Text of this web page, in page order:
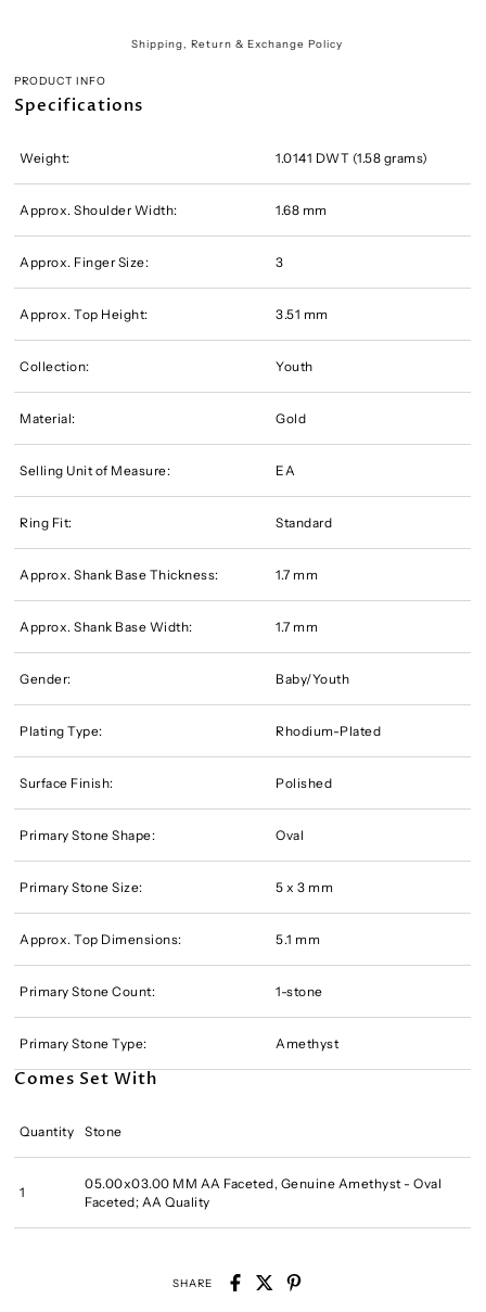
Shipping, Return & Exchange Policy
PRODUCT INFO
Specifications
Weight: 1.0141 DWT (1.58 grams)
Approx. Shoulder Width: 1.68 mm
Approx. Finger Size: 3
Approx. Top Height: 3.51 mm
Collection: Youth
Material: Gold
Selling Unit of Measure: EA
Ring Fit: Standard
Approx. Shank Base Thickness: 1.7 mm
Approx. Shank Base Width: 1.7 mm
Gender: Baby/Youth
Plating Type: Rhodium-Plated
Surface Finish: Polished
Primary Stone Shape: Oval
Primary Stone Size: 5 x 3 mm
Approx. Top Dimensions: 5.1 mm
Primary Stone Count: 1-stone
Primary Stone Type: Amethyst
Comes Set With
Quantity Stone
1
05.00x03.00 MM AA Faceted, Genuine Amethyst - Oval
Faceted; AA Quality
SHARE